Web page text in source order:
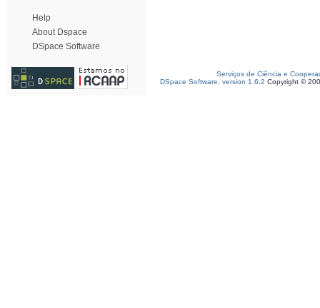
Help
About Dspace
DSpace Software
Serviços de Ciência e
DSpace Software, version 1.6.2 Copyright ©